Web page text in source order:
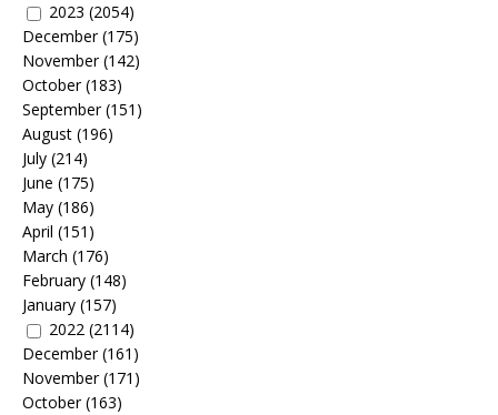
2023 (2054)
December(175)
November(142)
October(183)
September(151)
August (196)
July (214)
June (175)
May (186)
April (151)
March (176)
February (148)
January (157)
2022 (2114)
December(161)
November(171)
October(163)